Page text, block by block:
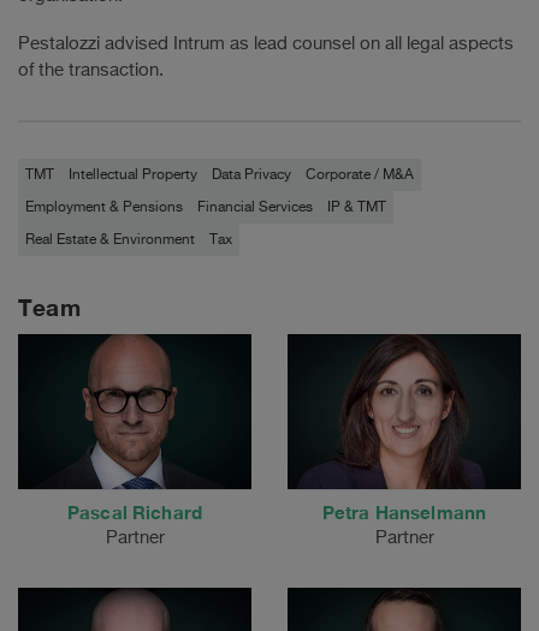
Pestalozzi advised Intrum as lead counsel on all legal aspects
of the transaction.
TMT Intellectual Property Data Privacy Corporate / M&A
Employment & Pensions Financial Services IP & TMT
Real Estate & Environment Tax
Team
Pascal Richard
Partner
Petra Hanselmann
Partner